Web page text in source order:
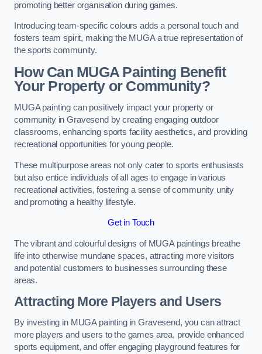
promoting better organisation during games.
Introducing team-specific colours adds a personal touch and
fosters team spirit, making the MUGA a true representation of
the sports community.
How Can MUGA Painting Benefit
Your Property or Community?
MUGA painting can positively impact your property or
community in Gravesend by creating engaging outdoor
classrooms, enhancing sports facility aesthetics, and providing
recreational opportunities for young people.
These multipurpose areas not only cater to sports enthusiasts
but also entice individuals of all ages to engage in various
recreational activities, fostering a sense of community unity
and promoting a healthy lifestyle.
Get in Touch
The vibrant and colourful designs of MUGA paintings breathe
life into otherwise mundane spaces, attracting more visitors
and potential customers to businesses surrounding these
areas.
Attracting More Players and Users
By investing in MUGA painting in Gravesend, you can attract
more players and users to the games area, provide enhanced
sports equipment, and offer engaging playground features for